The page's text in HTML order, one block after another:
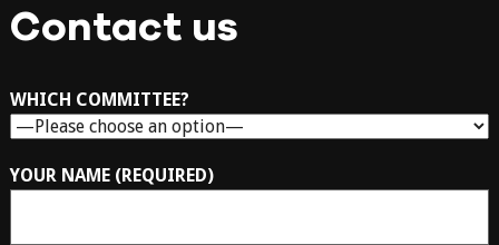
Contact us
WHICH COMMITTEE?
YOUR NAME (REQUIRED)